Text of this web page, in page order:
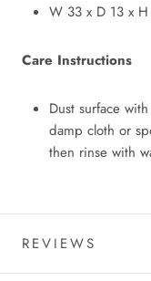
W 33 x D 13 x
Care Instructions
Dust surface
damp cloth or
then rinse with
REVIEWS